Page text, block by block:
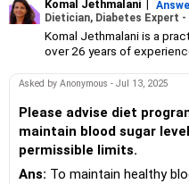
Komal Jethmalani |
Dietician, Diabetes Expert -
Komal Jethmalani is a
over 26 years of
Jethmalani has
She is a NDEP-certified
Asked by Anonymous - Jul 13, 2025
Please advise diet
maintain blood sugar
permissible limits.
Ans: To maintain healthy